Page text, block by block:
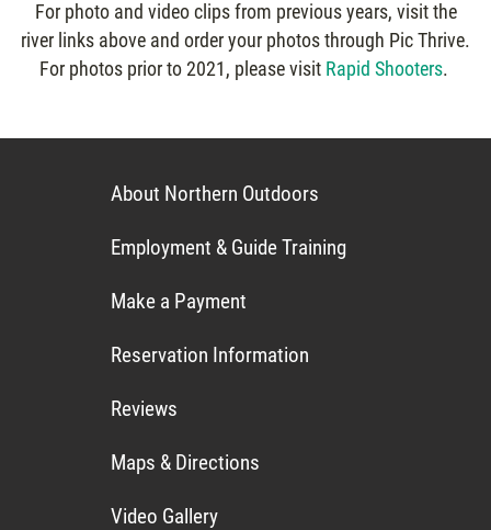
For photo and video clips from previous years, visit the
river links above and order your photos through Pic Thrive.
For photos prior to 2021, please visit Rapid Shooters.
About Northern Outdoors
Employment & Guide Training
Make a Payment
Reservation Information
Reviews
Maps & Directions
Video Gallery